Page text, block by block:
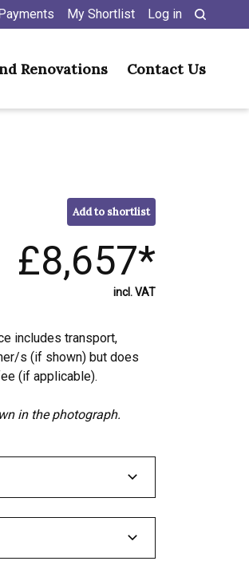
My Shortlist Log in
Renovations Contact Us
Add to shortlist
£8,657*
incl. VAT
includes transport,
s (if shown) but does
(if applicable).
in the photograph.